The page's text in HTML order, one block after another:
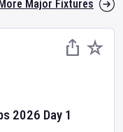
Major Fixtures
2026 Day 1